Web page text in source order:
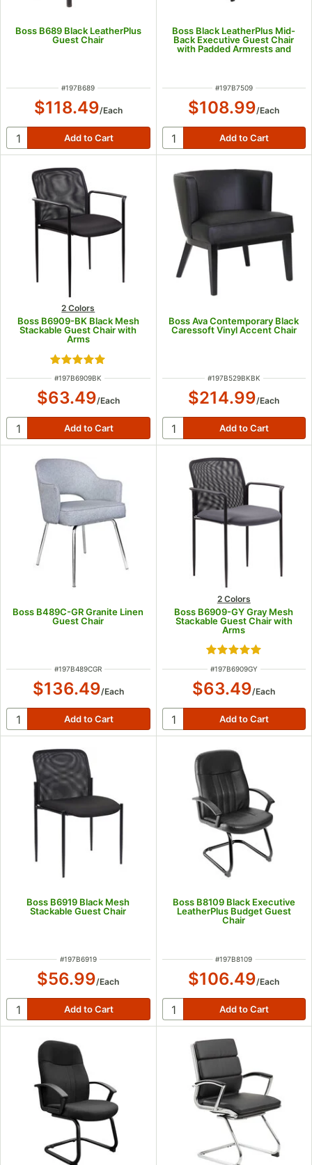
Boss B689 Black LeatherPlus
Guest Chair
ITEM NUMBER
#197B689
$118.49/Each
Boss Black LeatherPlus Mid-
Back Executive Guest Chair
with Padded Armrests and
ITEM NUMBER
#197B7509
$108.99/Each
2 Colors
Boss B6909-BK Black Mesh
Stackable Guest Chair with
Arms
Rated 5 out of 5 stars
ITEM NUMBER
#197B6909BK
$63.49/Each
Boss Ava Contemporary Black
Caressoft Vinyl Accent Chair
ITEM NUMBER
#197B529BKBK
$214.99/Each
Boss B489C-GR Granite Linen
Guest Chair
ITEM NUMBER
#197B489CGR
$136.49/Each
2 Colors
Boss B6909-GY Gray Mesh
Stackable Guest Chair with
Arms
Rated 5 out of 5
ITEM NUMBER
#197B6909GY
$63.49/Each
Boss B6919 Black Mesh
Stackable Guest Chair
ITEM NUMBER
#197B6919
$56.99/Each
Boss B8109 Black Executive
LeatherPlus Budget Guest
Chair
ITEM NUMBER
#197B8109
$106.49/Each